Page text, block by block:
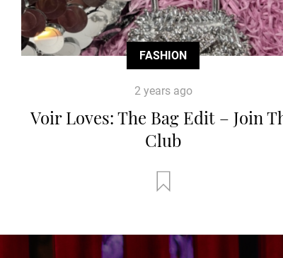
FASHION
2 years ago
Voir Loves: The Bag Edit – Join
Club